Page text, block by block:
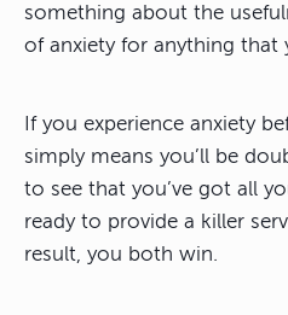
something about the
of anxiety for anything that
If you experience anxiety
simply means you’ll be
to see that you’ve got all
ready to provide a killer
result, you both win.